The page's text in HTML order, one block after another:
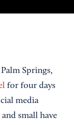
Springs,
for four days
media
small have